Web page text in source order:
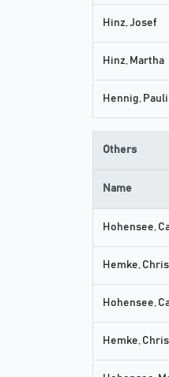
Hinz, Josef
Hinz, Martha
Hennig,
Others
Name
Hohensee,
Hemke,
Hohensee,
Hemke,